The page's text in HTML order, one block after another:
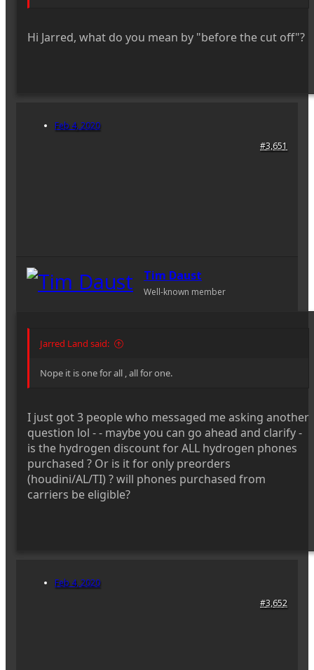
Hi Jarred, what do you mean by "before the cut off"?
Feb 4, 2020
#3,651
Tim Daust
Well-known member
Jarred Land said:
Nope it is one for all , all for one.
I just got 3 people who messaged me asking another
question lol - - maybe you can go ahead and clarify -
is the hydrogen discount for ALL hydrogen phones
purchased ? Or is it for only preorders
(houdini/AL/TI) ? will phones purchased from
carriers be eligible?
Feb 4, 2020
#3,652